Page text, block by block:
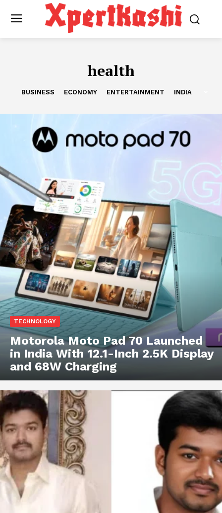
health
BUSINESS ECONOMY ENTERTAINMENT INDIA
TECHNOLOGY
Motorola Moto Pad 70 Launched
in India With 12.1-Inch 2.5K Display
and 68W Charging